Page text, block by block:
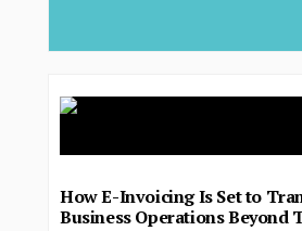
How E-Invoicing Is Set to
Business Operations Beyond